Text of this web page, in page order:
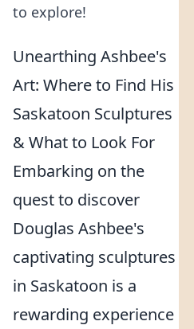
to explore!
Unearthing Ashbee's
Art: Where to Find His
Saskatoon Sculptures
& What to Look For
Embarking on the
quest to discover
Douglas Ashbee's
captivating sculptures
in Saskatoon is a
rewarding experience